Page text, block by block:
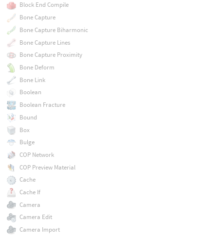
Block End Compile
Bone Capture
Bone Capture Biharmonic
Bone Capture Lines
Bone Capture Proximity
Bone Deform
Bone Link
Boolean
Boolean Fracture
Bound
Box
Bulge
COP Network
COP Preview Material
Cache
Cache If
Camera
Camera Edit
Camera Import